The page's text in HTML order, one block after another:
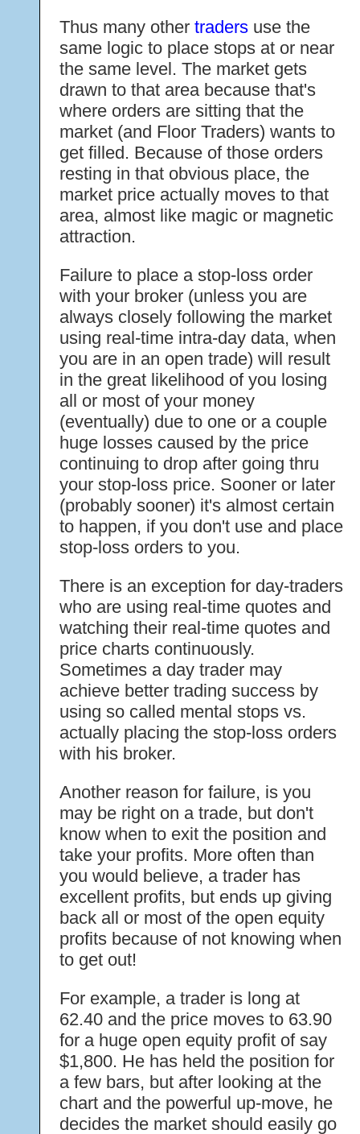
Thus many othertraders use the
same logic to place stops at or near
the same level. The market gets
drawn to that area because that's
where orders are sitting that the
market (and Floor Traders) wants to
get filled. Because of those orders
resting in that obvious place, the
market price actually moves to that
area, almost like magic or magnetic
attraction.
Failure to place a stop-loss order
with your broker (unless you are
always closely following the market
using real-time intra-day data, when
you are in an open trade) will result
in the great likelihood of you losing
all or most of your money
(eventually) due to one or a couple
huge losses caused by the price
continuing to drop after going thru
your stop-loss price. Sooner or later
(probably sooner) it's almost certain
to happen, if you don't use and place
stop-loss orders to you.
There is an exception for day-traders
who are using real-time quotes and
watching their real-time quotes and
price charts continuously.
Sometimes a day trader may
achieve better trading success by
using so called mental stops vs.
actually placing the stop-loss orders
with his broker.
Another reason for failure, is you
may be right on a trade, but don't
know when to exit the position and
take your profits. More often than
you would believe, a trader has
excellent profits, but ends up giving
back all or most of the open equity
profits because of not knowing when
to get out!
For example, a trader is long at
62.40 and the price moves to 63.90
for a huge open equity profit of say
$1,800. He has held the position for
a few bars, but after looking at the
chart and the powerful up-move, he
decides the market should easily go